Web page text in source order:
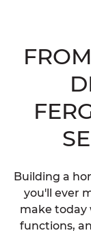
Building a
you'll ever
make today
functions,